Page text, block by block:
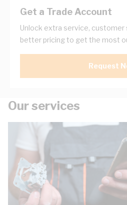
Get a Trade Account
Unlock extra service, customer
better pricing to get the most
Request
Our services